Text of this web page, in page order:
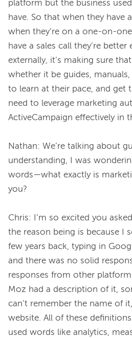
platform but the business
have. So that when they have
when they’re on a one-on-
have a sales call they’re better
externally, it’s making sure
whether it be guides,
to learn at their pace, and get
need to leverage marketing
ActiveCampaign effectively in
Nathan: We’re talking about
understanding, I was
words—what exactly is
you?
Chris: I’m so excited you
the reason being is because I
few years back, typing in
and there was no solid
responses from other
Moz had a description of it,
can’t remember the name of
website. All of these
used words like analytics,